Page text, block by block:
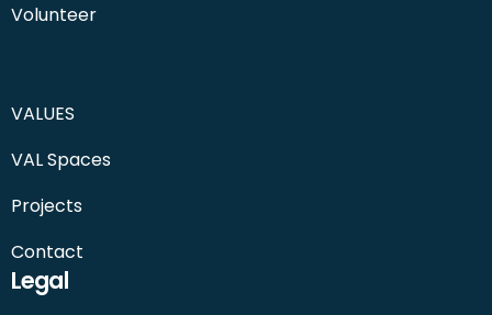
Volunteer
VALUES
VAL Spaces
Projects
Contact
Legal